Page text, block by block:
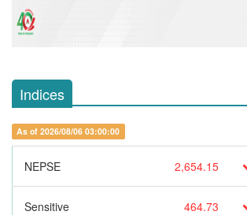
Indices
As of 2026/08/06 03:00:00
NEPSE 2,654.15
Sensitive 464.73